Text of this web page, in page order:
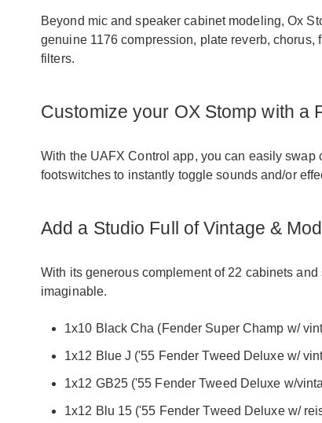
Beyond mic and speaker cabinet modeling, Ox
genuine 1176 compression, plate reverb,
filters.
Customize your OX Stomp with a
With the UAFX Control app, you can easily
footswitches to instantly toggle sounds and/or
Add a Studio Full of Vintage &
With its generous complement of 22 cabinets
imaginable.
1x10 Black Cha (Fender Super Champ w/
1x12 Blue J ('55 Fender Tweed Deluxe w/
1x12 GB25 ('55 Fender Tweed Deluxe w/
1x12 Blu 15 ('55 Fender Tweed Deluxe w/